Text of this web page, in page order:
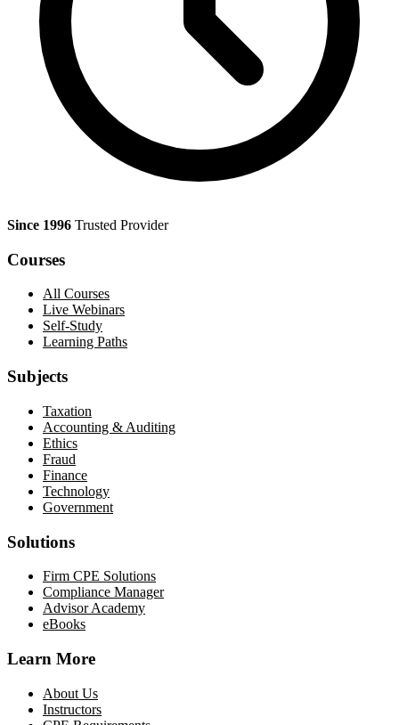
Since 1996 Trusted Provider
Courses
All Courses
Live Webinars
Self-Study
Learning Paths
Subjects
Taxation
Accounting & Auditing
Ethics
Fraud
Finance
Technology
Government
Solutions
Firm CPE Solutions
Compliance Manager
Advisor Academy
eBooks
Learn More
About Us
Instructors